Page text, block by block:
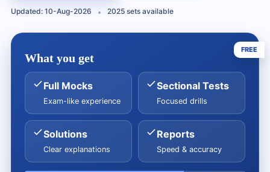
Updated: 10-Aug-2026 2025 sets available
FREE
What you get
Full Mocks
Exam-like experience
Sectional Tests
Focused drills
Solutions
Clear explanations
Reports
Speed & accuracy